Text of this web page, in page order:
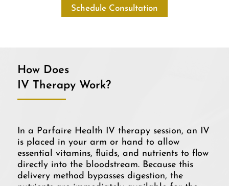
Schedule Consultation
How Does
IV Therapy Work?
In a Parfaire Health IV therapy session, an IV
is placed in your arm or hand to allow
essential vitamins, fluids, and nutrients to flow
directly into the bloodstream. Because this
delivery method bypasses digestion, the